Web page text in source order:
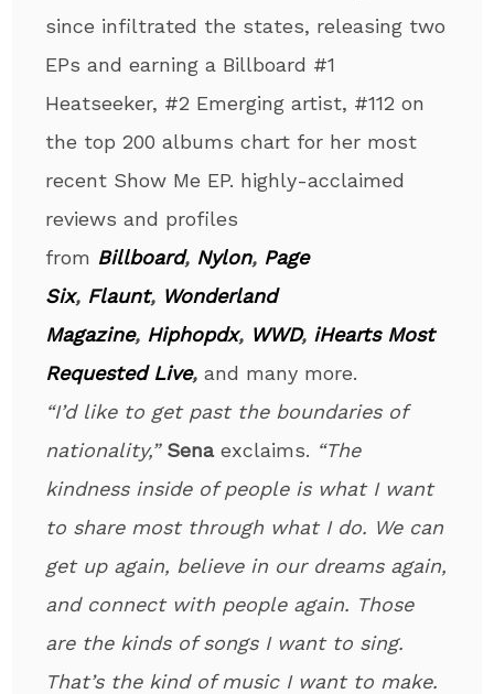
since infiltrated the states, releasing two
EPs and earning a Billboard #1
Heatseeker, #2 Emerging artist, #112 on
the top 200 albums chart for her most
recent Show Me EP. highly-acclaimed
reviews and profiles
from Billboard, Nylon, Page
Six, Flaunt, Wonderland
Magazine, Hiphopdx, WWD, iHearts Most
Requested Live, and many more.
“I’d like to get past the boundaries of
nationality,” Senaexclaims. “The
kindness inside of people is what I want
to share most through what I do. We can
get up again, believe in our dreams again,
and connect with people again. Those
are the kinds of songs I want to sing.
That’s the kind of music I want to make.